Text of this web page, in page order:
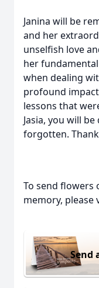
Janina will be
and her
unselfish love
her
when dealing
profound
lessons that
Jasia, you will
forgotten.
To send flowers
memory, please
Send